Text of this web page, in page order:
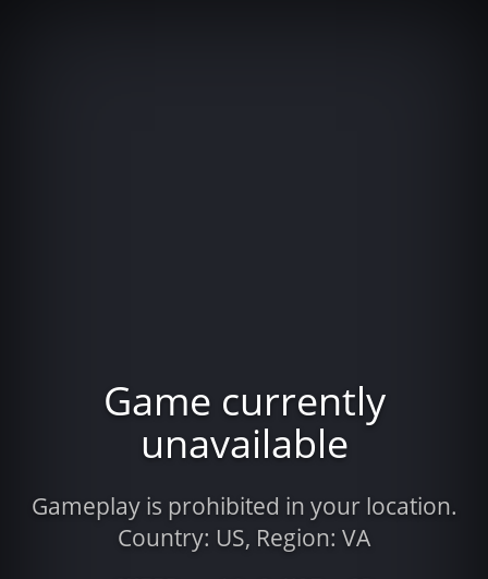
Game currently
unavailable
Gameplay is prohibited in your location.
Country: US, Region: VA